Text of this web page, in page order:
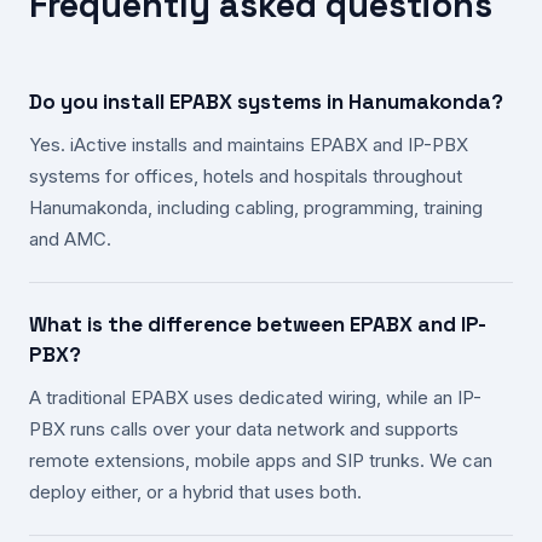
Do you install EPABX systems in Hanumakonda?
Yes. iActive installs and maintains EPABX and IP-PBX
systems for offices, hotels and hospitals throughout
Hanumakonda, including cabling, programming, training
and AMC.
What is the difference between EPABX and IP-
PBX?
A traditional EPABX uses dedicated wiring, while an IP-
PBX runs calls over your data network and supports
remote extensions, mobile apps and SIP trunks. We can
deploy either, or a hybrid that uses both.